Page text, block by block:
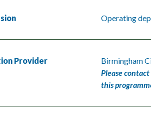
Operating
Provider
Birmingham
Please
this